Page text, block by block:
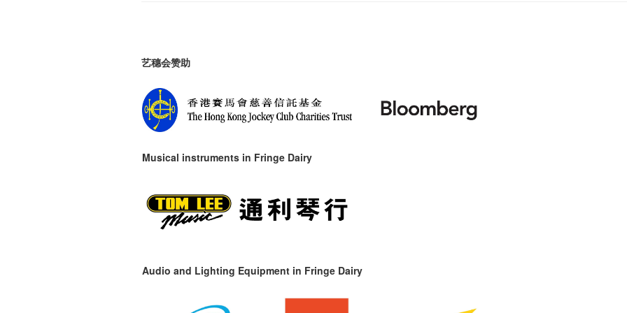
艺穗会赞助
Musical instruments in Fringe Dairy
Audio and Lighting Equipment in Fringe Dairy